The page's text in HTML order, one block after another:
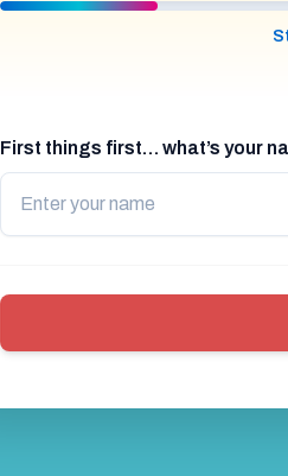
First things first… what’s your